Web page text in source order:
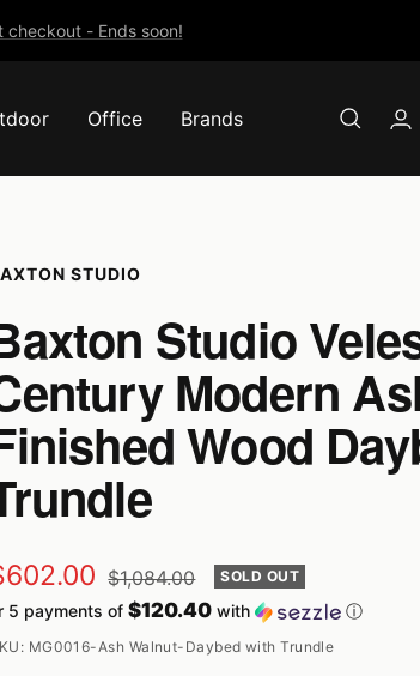
checkout - Ends soon!
Office Brands
STUDIO
Studio
Modern
Wood
Regular
price
$1,084.00 SOLD OUT
5 payments of$120.40 with ⓘ
MG0016-Ash Walnut-Daybed with Trundle